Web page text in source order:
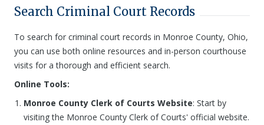
Search Criminal Court Records
To search for criminal court records in Monroe County, Ohio,
you can use both online resources and in-person courthouse
visits for a thorough and efficient search.
Online Tools:
Monroe County Clerk of Courts Website: Start by
visiting the Monroe County Clerk of Courts' official website.